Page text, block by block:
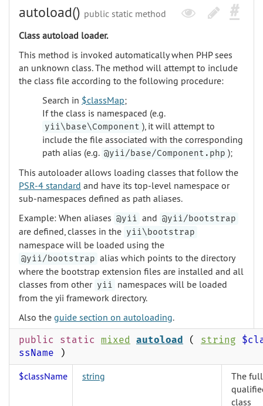
autoload() public static method
Class autoload loader.
This method is invoked automatically when PHP sees
an unknown class. The method will attempt to include
the class file according to the following procedure:
Search in $classMap;
If the class is namespaced (e.g.
yii\base\Component ), it will attempt to
include the file associated with the corresponding
path alias (e.g. @yii/base/Component.php );
This autoloader allows loading classes that follow the
PSR-4 standard and have its top-level namespace or
sub-namespaces defined as path aliases.
Example: When aliases @yii and @yii/bootstrap
are defined, classes in the yii\bootstrap
namespace will be loaded using the
@yii/bootstrap alias which points to the directory
where the bootstrap extension files are installed and all
classes from other yii namespaces will be loaded
from the yii framework directory.
Also the guide section on autoloading.
public static mixed autoload ( string
ssName )
$className string
The
class